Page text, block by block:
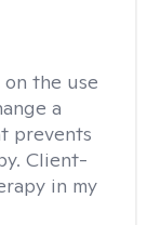
on the use
a
prevents
Client-
in my